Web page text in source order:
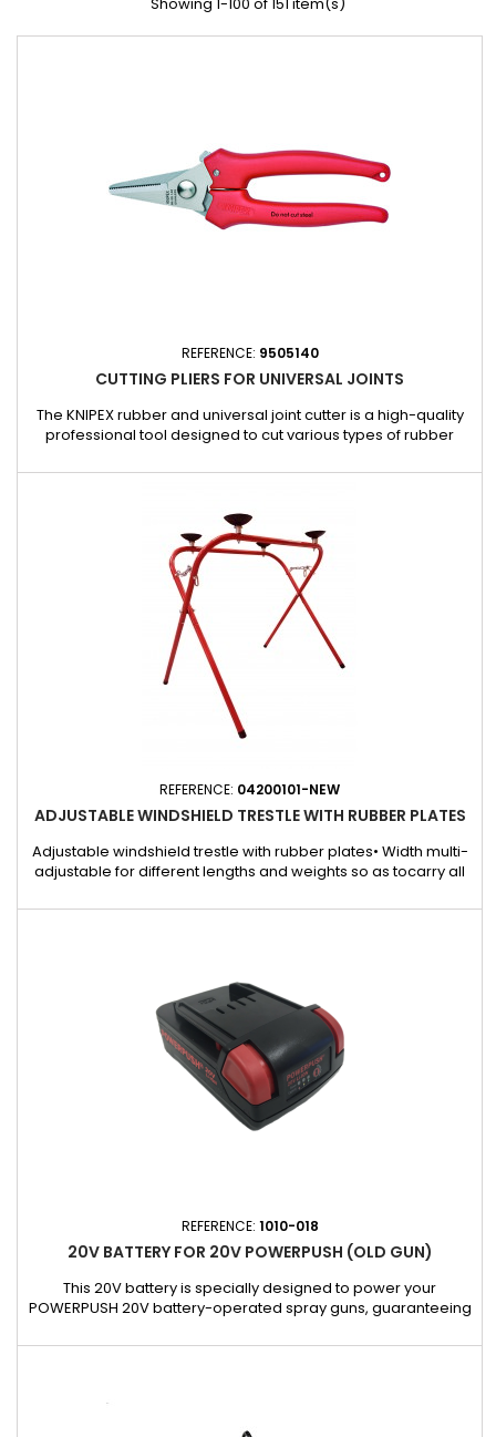
REFERENCE: 9505140
CUTTING PLIERS FOR UNIVERSAL JOINTS
The KNIPEX rubber and universal joint cutter is a high-quality
professional tool designed to cut various types of rubber
makes for a comfortable grip and high precision when
professionals who need to cut gaskets cleanly, these pliers
are suitable...
REFERENCE: 04200101-NEW
ADJUSTABLE WINDSHIELD TRESTLE WITH RUBBER PLATES
Adjustable windshield trestle with rubber plates• Width multi-
adjustable for different lengths and weights so as tocarry all
plates to hold the glasses firmly.REF. 04200101 fixed withscrews
REFERENCE: 1010-018
20V BATTERY FOR 20V POWERPUSH (OLD GUN)
This 20V battery is specially designed to power your
POWERPUSH 20V battery-operated spray guns, guaranteeing
Compatible with our older POWERPUSH 5026-400-20V-EU